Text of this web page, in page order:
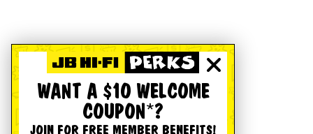
WANT A $10 WELCOME
COUPON*?
JOIN FOR FREE MEMBER BENEFITS!